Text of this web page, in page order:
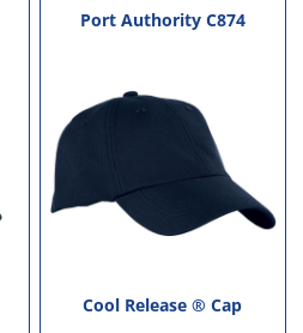
Port Authority C874
Cool Release ® Cap